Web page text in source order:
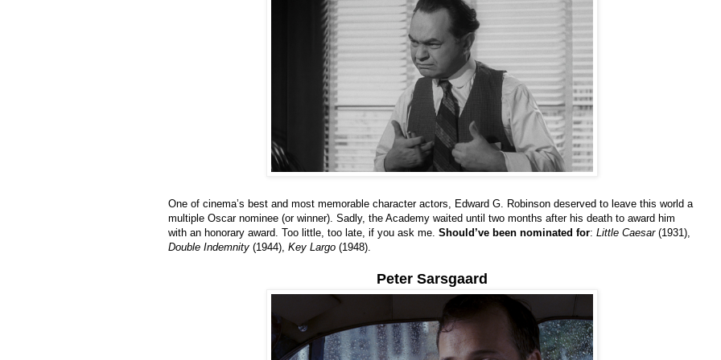
One of cinema’s best and most memorable character actors, Edward G. Robinson deserved to leave this world a
multiple Oscar nominee (or winner). Sadly, the Academy waited until two months after his death to award him
with an honorary award. Too little, too late, if you ask me. Should’ve been nominated for: Little Caesar(1931),
Double Indemnity (1944), Key Largo (1948).
Peter Sarsgaard